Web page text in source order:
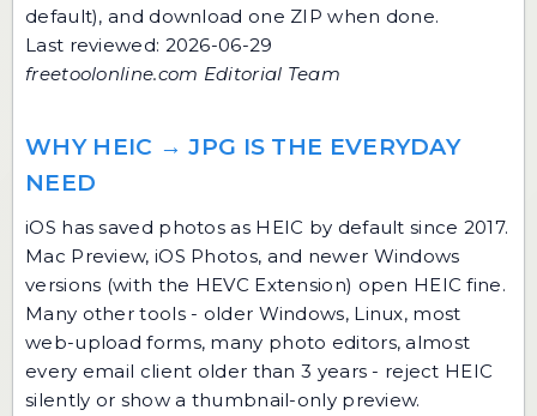
default), and download one ZIP when done.
Last reviewed: 2026-06-29
freetoolonline.com Editorial Team
WHY HEIC → JPG IS THE EVERYDAY
NEED
iOS has saved photos as HEIC by default since 2017.
Mac Preview, iOS Photos, and newer Windows
versions (with the HEVC Extension) open HEIC fine.
Many other tools - older Windows, Linux, most
web-upload forms, many photo editors, almost
every email client older than 3 years - reject HEIC
silently or show a thumbnail-only preview.